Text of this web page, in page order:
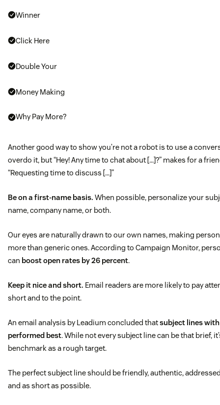
Winner
Click Here
Double Your
Money Making
Why Pay More?
Another good way to show you’re not a robot is to use a
overdo it, but “Hey! Any time to chat about […]?” makes for a
“Requesting time to discuss […]”
Be on a first-name basis. When possible, personalize your
name, company name, or both.
Our eyes are naturally drawn to our own names, making
more than generic ones. According to Campaign Monitor,
can boost open rates by 26 percent.
Keep it nice and short. Email readers are more likely to pay
short and to the point.
An email analysis by Leadium concluded thatsubject lines
performed best. While not every subject line can be that brief,
benchmark as a rough target.
The perfect subject line should be friendly, authentic,
and as short as possible.